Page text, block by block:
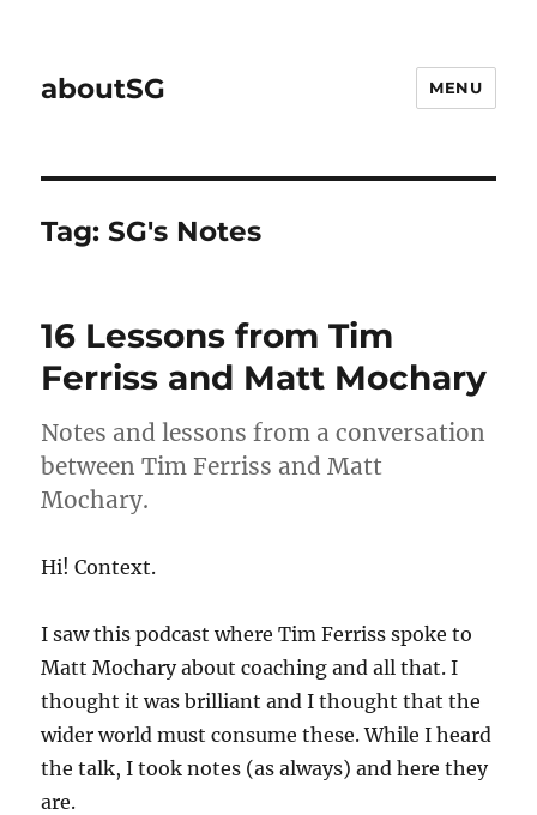
aboutSG MENU
Tag:SG's Notes
16 Lessons from Tim
Ferriss and Matt Mochary
Notes and lessons from a conversation
between Tim Ferriss and Matt
Mochary.
Hi! Context.
I saw this podcast where Tim Ferriss spoke to
Matt Mochary about coaching and all that. I
thought it was brilliant and I thought that the
wider world must consume these. While I heard
the talk, I took notes (as always) and here they
are.